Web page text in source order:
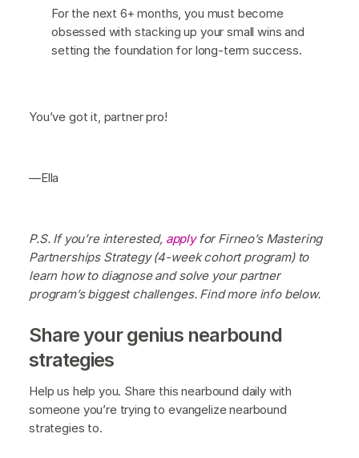
For the next 6+ months, you must become
obsessed with stacking up your small wins and
setting the foundation for long-term success.
You’ve got it, partner pro!
—Ella
P.S. If you’re interested, applyfor Firneo’s Mastering
Partnerships Strategy (4-week cohort program) to
learn how to diagnose and solve your partner
program’s biggest challenges. Find more info below.
Share your genius nearbound
strategies
Help us help you. Share this nearbound daily with
someone you’re trying to evangelize nearbound
strategies to.